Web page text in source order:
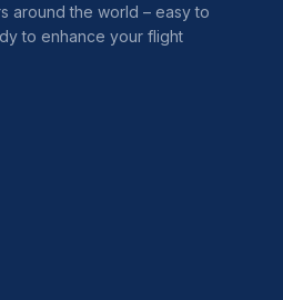
around the world – easy to
to enhance your flight